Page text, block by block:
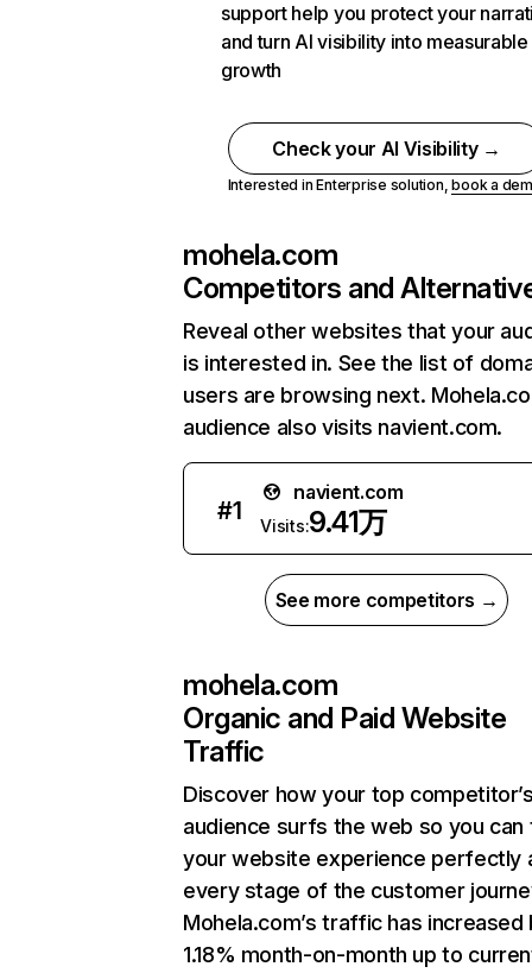
support help you protect your
and turn AI visibility into measurable
growth
Check your AI Visibility →
Interested in Enterprise solution,book a
mohela.com
Competitors and
Reveal other websites that your
is interested in. See the list of
users are browsing next.
audience also visits navient.com.
#1
navient.com
Visits:9.41万
See more competitors →
mohela.com
Organic and Paid Website
Traffic
Discover how your top
audience surfs the web so you can
your website experience perfectly
every stage of the customer
Mohela.com’s traffic has increased
1.18% month-on-month up to